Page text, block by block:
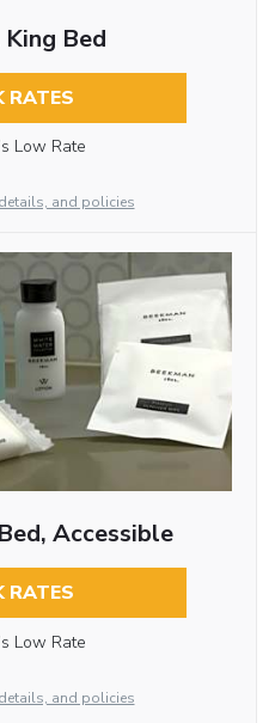
Bed
RATES
Low Rate
and policies
Accessible
RATES
Low Rate
and policies